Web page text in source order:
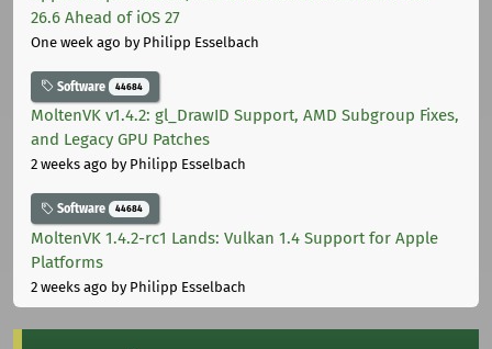
26.6 Ahead of iOS 27
One week ago by Philipp Esselbach
Software 44684
MoltenVK v1.4.2: gl_DrawID Support, AMD Subgroup Fixes,
and Legacy GPU Patches
2 weeks ago by Philipp Esselbach
Software 44684
MoltenVK 1.4.2-rc1 Lands: Vulkan 1.4 Support for Apple
Platforms
2 weeks ago by Philipp Esselbach